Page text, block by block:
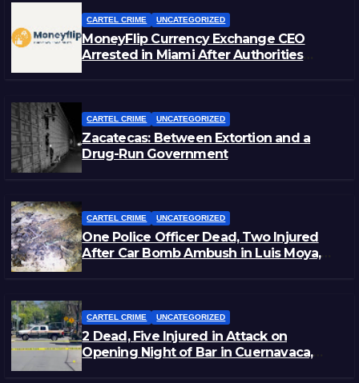
CARTEL CRIME UNCATEGORIZED
MoneyFlip Currency Exchange CEO
Arrested in Miami After Authorities
CARTEL CRIME UNCATEGORIZED
Zacatecas: Between Extortion and a
Drug-Run Government
CARTEL CRIME UNCATEGORIZED
One Police Officer Dead, Two Injured
After Car Bomb Ambush in Luis Moya,
CARTEL CRIME UNCATEGORIZED
2 Dead, Five Injured in Attack on
Opening Night of Bar in Cuernavaca,